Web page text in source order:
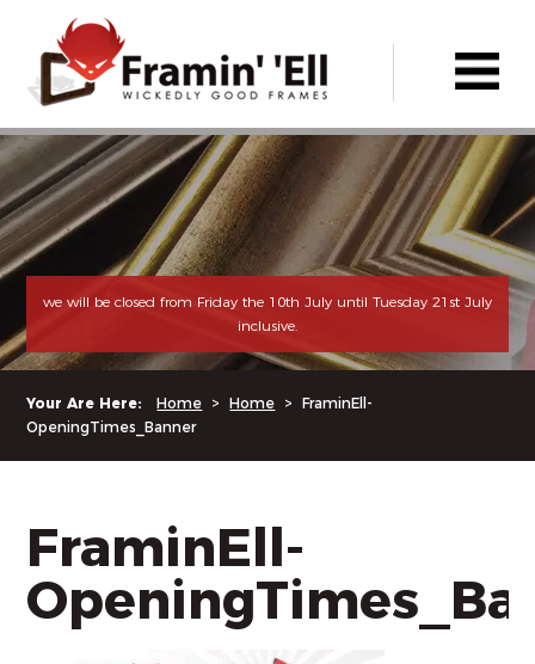
we will be closed from Friday the 10th July until Tuesday 21st July
inclusive.
Your Are Here: Home > Home >
FraminEll-
OpeningTimes_Banner
FraminEll-